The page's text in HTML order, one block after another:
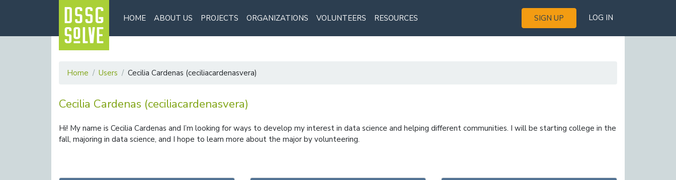
HOME ABOUT US PROJECTS ORGANIZATIONS VOLUNTEERS RESOURCES SIGN UP LOG IN
Home Users Cecilia Cardenas (ceciliacardenasvera)
Cecilia Cardenas (ceciliacardenasvera)
Hi! My name is Cecilia Cardenas and I’m looking for ways to develop my interest in data science and helping different communities. I will be starting college in the
fall, majoring in data science, and I hope to learn more about the major by volunteering.